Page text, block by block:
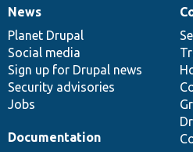
News
items
News
Planet Drupal
Social media
Sign up for Drupal news
Security advisories
Jobs
Our
community
Documentation
Documentation
Drupal
code
base
Governance
of
community